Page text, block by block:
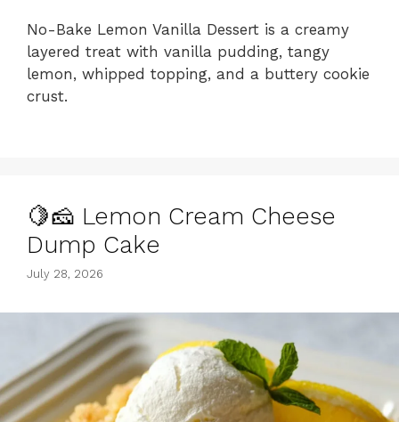
No-Bake Lemon Vanilla Dessert is a creamy
layered treat with vanilla pudding, tangy
lemon, whipped topping, and a buttery cookie
crust.
🍋🧀 Lemon Cream Cheese
Dump Cake
July 28, 2026